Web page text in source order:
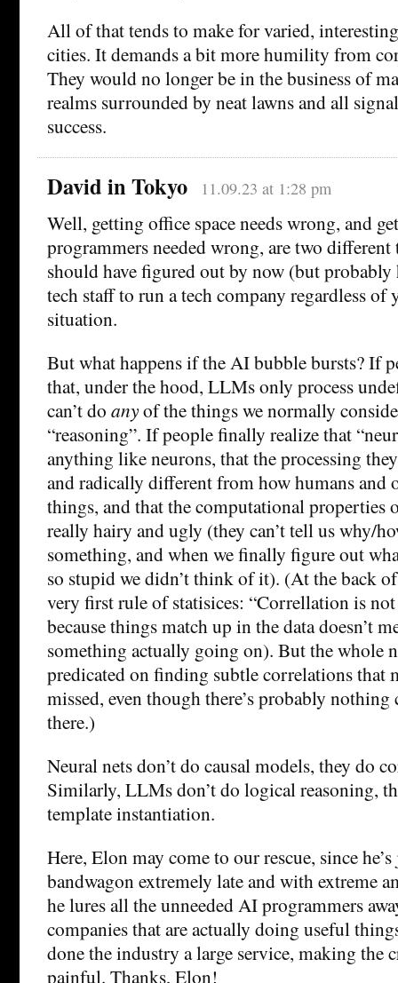
All of that tends to make for varied,
cities. It demands a bit more humility from
They would no longer be in the business of
realms surrounded by neat lawns and all
success.
David in Tokyo 11.09.23 at 1:28 pm
Well, getting office space needs wrong, and
programmers needed wrong, are two
should have figured out by now (but probably
tech staff to run a tech company regardless of
situation.
But what happens if the AI bubble bursts? If
that, under the hood, LLMs only process
can’t do anyof the things we normally
“reasoning”. If people finally realize that
anything like neurons, that the processing
and radically different from how humans and
things, and that the computational properties
really hairy and ugly (they can’t tell us why/
something, and when we finally figure out
so stupid we didn’t think of it). (At the back
very first rule of statisices: “Correllation is
because things match up in the data doesn’t
something actually going on). But the whole
predicated on finding subtle correlations that
missed, even though there’s probably nothing
there.)
Neural nets don’t do causal models, they do
Similarly, LLMs don’t do logical reasoning,
template instantiation.
Here, Elon may come to our rescue, since
bandwagon extremely late and with extreme
he lures all the unneeded AI programmers
companies that are actually doing useful
done the industry a large service, making the
painful. Thanks, Elon!